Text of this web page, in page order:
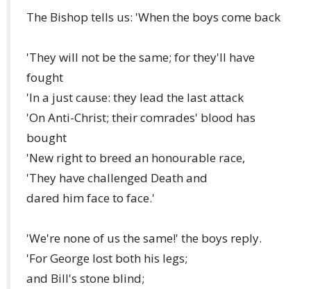
The Bishop tells us: 'When the boys come back
'They will not be the same; for they'll have
fought
'In a just cause: they lead the last attack
'On Anti-Christ; their comrades' blood has
bought
'New right to breed an honourable race,
'They have challenged Death and
dared him face to face.'
'We're none of us the same!' the boys reply.
'For George lost both his legs;
and Bill's stone blind;